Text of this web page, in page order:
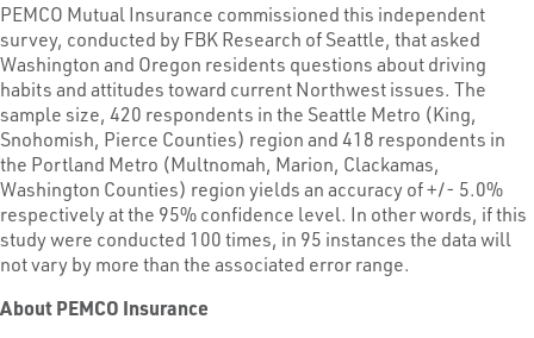
PEMCO Mutual Insurance commissioned this independent
survey, conducted by FBK Research of Seattle, that asked
Washington and Oregon residents questions about driving
habits and attitudes toward current Northwest issues. The
sample size, 420 respondents in the Seattle Metro (King,
Snohomish, Pierce Counties) region and 418 respondents in
the Portland Metro (Multnomah, Marion, Clackamas,
Washington Counties) region yields an accuracy of +/- 5.0%
respectively at the 95% confidence level. In other words, if this
study were conducted 100 times, in 95 instances the data will
not vary by more than the associated error range.
About PEMCO Insurance